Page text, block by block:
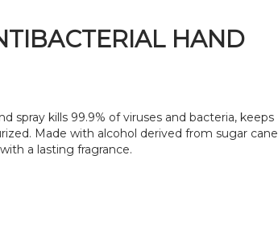
HAND
spray kills 99.9% of viruses and bacteria, keeps
Made with alcohol derived from sugar cane
a lasting fragrance.